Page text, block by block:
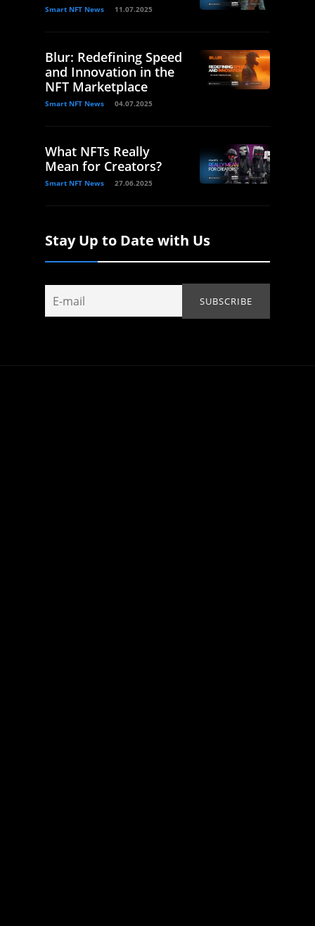
Smart NFT News 11.07.2025
Blur: Redefining Speed
and Innovation in the
NFT Marketplace
Smart NFT News 04.07.2025
What NFTs Really
Mean for Creators?
Smart NFT News 27.06.2025
Stay Up to Date with Us